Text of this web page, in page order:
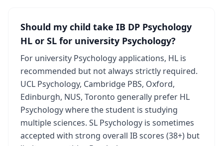
Should my child take IB DP Psychology
HL or SL for university Psychology?
For university Psychology applications, HL is
recommended but not always strictly required.
UCL Psychology, Cambridge PBS, Oxford,
Edinburgh, NUS, Toronto generally prefer HL
Psychology where the student is studying
multiple sciences. SL Psychology is sometimes
accepted with strong overall IB scores (38+) but